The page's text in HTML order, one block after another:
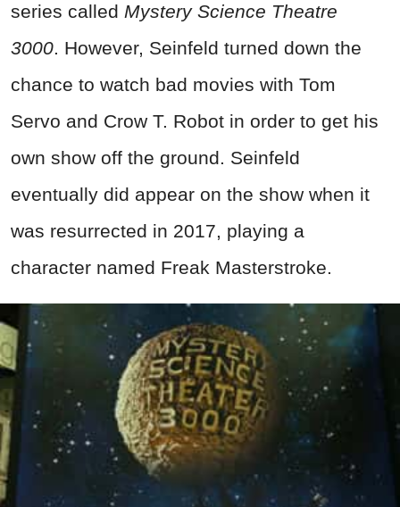
series called Mystery Science Theatre
3000. However, Seinfeld turned down the
chance to watch bad movies with Tom
Servo and Crow T. Robot in order to get his
own show off the ground. Seinfeld
eventually did appear on the show when it
was resurrected in 2017, playing a
character named Freak Masterstroke.